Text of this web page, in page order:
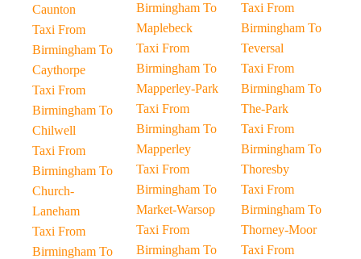
Caunton
Taxi From
Birmingham To
Caythorpe
Taxi From
Birmingham To
Chilwell
Taxi From
Birmingham To
Church-
Laneham
Taxi From
Birmingham To
Birmingham To
Maplebeck
Taxi From
Birmingham To
Mapperley-Park
Taxi From
Birmingham To
Mapperley
Taxi From
Birmingham To
Market-Warsop
Taxi From
Birmingham To
Taxi From
Birmingham To
Teversal
Taxi From
Birmingham To
The-Park
Taxi From
Birmingham To
Thoresby
Taxi From
Birmingham To
Thorney-Moor
Taxi From